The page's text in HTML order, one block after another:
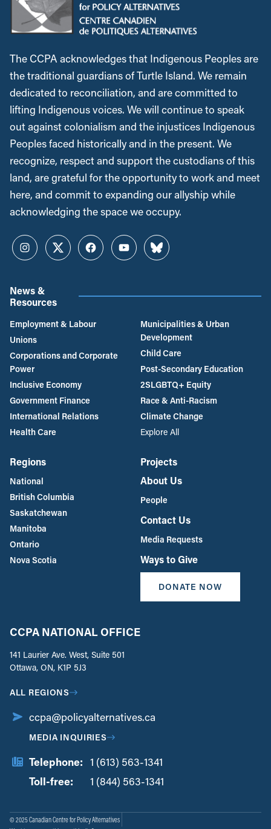
The CCPA acknowledges that Indigenous Peoples are
the traditional guardians of Turtle Island. We remain
dedicated to reconciliation, and are committed to
lifting Indigenous voices. We will continue to speak
out against colonialism and the injustices Indigenous
Peoples faced historically and in the present. We
recognize, respect and support the custodians of this
land, are grateful for the opportunity to work and meet
here, and commit to expanding our allyship while
acknowledging the space we occupy.
InstagramTwitterFacebookYouTubeBluesky
News &
Resources
Employment & Labour
Unions
Corporations and Corporate
Power
Inclusive Economy
Government Finance
International Relations
Health Care
Municipalities & Urban
Development
Child Care
Post-Secondary Education
2SLGBTQ+ Equity
Race & Anti-Racism
Climate Change
Explore All
Regions
National
British Columbia
Saskatchewan
Manitoba
Ontario
Nova Scotia
Projects
About Us
People
Contact Us
Media Requests
Ways to Give
DONATE NOW
CCPA NATIONAL OFFICE
141 Laurier Ave. West, Suite 501
Ottawa, ON, K1P 5J3
ALL REGIONS
ccpa@policyalternatives.ca
MEDIA INQUIRIES
Telephone: 1 (613) 563-1341
Toll-free:
1 (844) 563-1341
© 2025 Canadian Centre for Policy Alternatives